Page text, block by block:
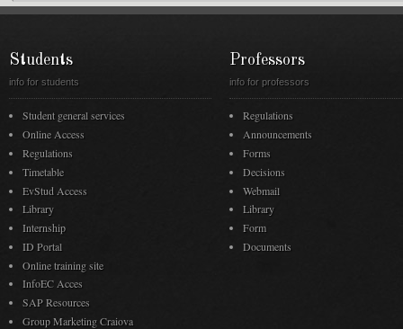
Students
info for students
Student general services
Online Access
Regulations
Timetable
EvStud Access
Library
Internship
ID Portal
Online training site
InfoEC Acces
SAP Resources
Group Marketing Craiova
Professors
info for professors
Regulations
Announcements
Forms
Decisions
Webmail
Library
Form
Documents